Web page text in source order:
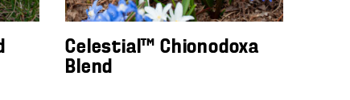
Celestial™ Chionodoxa
Blend